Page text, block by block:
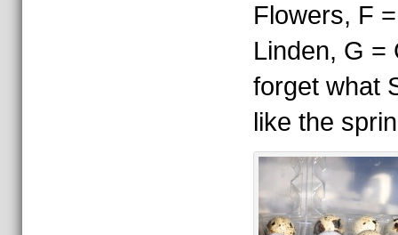
Flowers, F
Linden, G =
forget what
like the